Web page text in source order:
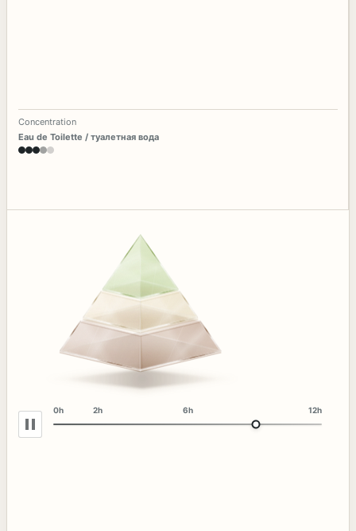
Concentration
Eau de Toilette / туалетная вода
0h 2h 6h 12h